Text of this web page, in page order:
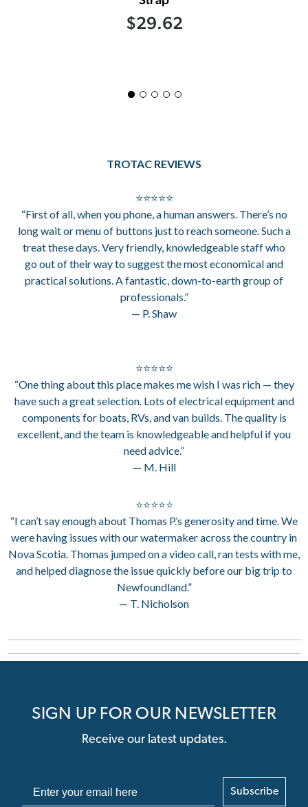
$29.62
TROTAC REVIEWS
⭐⭐⭐⭐⭐
“First of all, when you phone, a human answers. There’s no
long wait or menu of buttons just to reach someone. Such a
treat these days. Very friendly, knowledgeable staff who
go out of their way to suggest the most economical and
practical solutions. A fantastic, down-to-earth group of
professionals.”
— P. Shaw
⭐⭐⭐⭐⭐
“One thing about this place makes me wish I was rich — they
have such a great selection. Lots of electrical equipment and
components for boats, RVs, and van builds. The quality is
excellent, and the team is knowledgeable and helpful if you
need advice.”
— M. Hill
⭐⭐⭐⭐⭐
“I can’t say enough about Thomas P.’s generosity and time. We
were having issues with our watermaker across the country in
Nova Scotia. Thomas jumped on a video call, ran tests with me,
and helped diagnose the issue quickly before our big trip to
Newfoundland.”
— T. Nicholson
SIGN UP FOR OUR NEWSLETTER
Receive our latest updates.
Subscribe